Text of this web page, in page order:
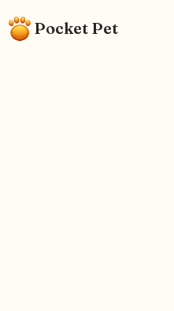
Pocket Pet